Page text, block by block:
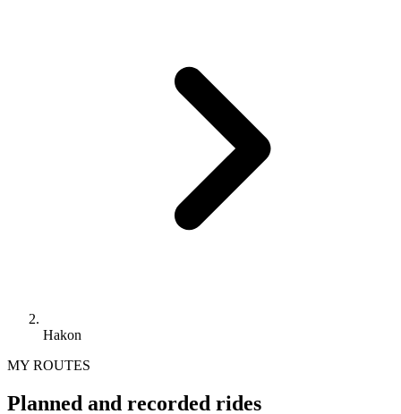
Hakon
MY ROUTES
Planned and recorded rides